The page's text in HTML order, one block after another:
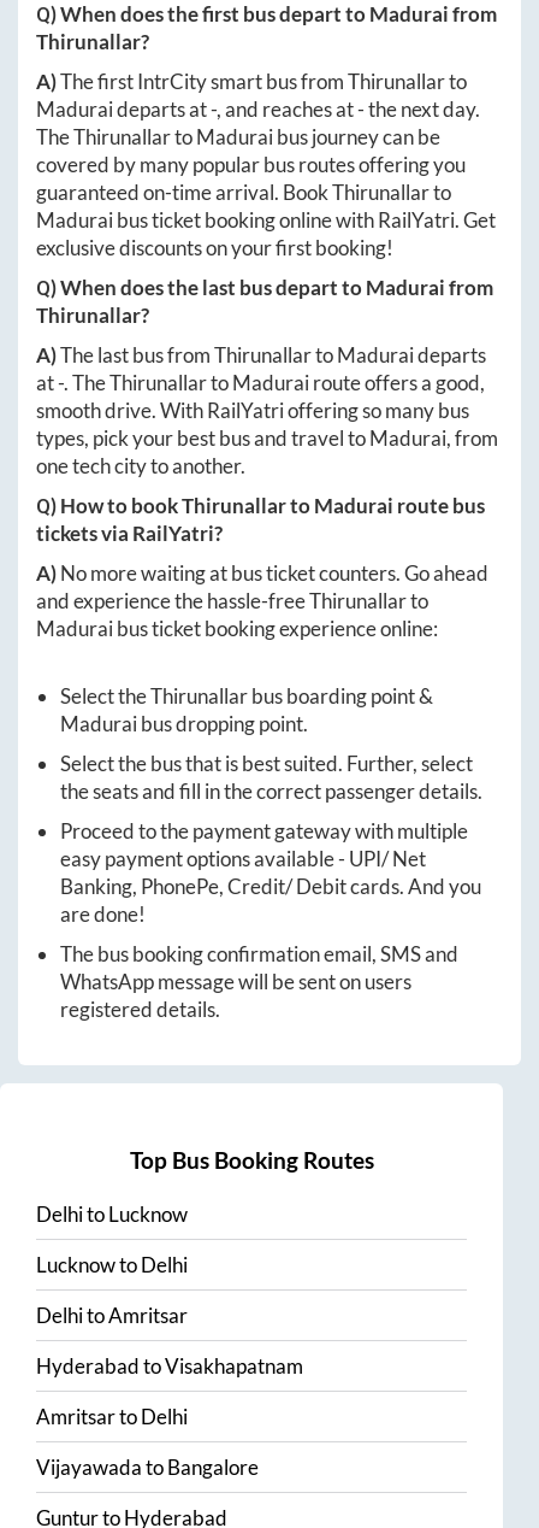
Q) When does the first bus depart toMaduraifrom
Thirunallar?
A)The first IntrCity smart bus fromThirunallarto
Maduraideparts at-, and reaches at-the next day.
TheThirunallartoMaduraibus journey can be
covered by many popular bus routes offering you
guaranteed on-time arrival. BookThirunallarto
Maduraibus ticket booking online with RailYatri. Get
exclusive discounts on your first booking!
Q) When does the last bus depart toMaduraifrom
Thirunallar?
A)The last bus fromThirunallartoMaduraideparts
at-. TheThirunallartoMadurairoute offers a good,
smooth drive. With RailYatri offering so many bus
types, pick your best bus and travel toMadurai, from
one tech city to another.
Q) How to bookThirunallartoMadurai route bus
tickets via RailYatri?
A)No more waiting at bus ticket counters. Go ahead
and experience the hassle-freeThirunallarto
Maduraibus ticket booking experience online:
Select theThirunallarbus boarding point &
Maduraibus dropping point.
Select the bus that is best suited. Further, select
the seats and fill in the correct passenger details.
Proceed to the payment gateway with multiple
easy payment options available - UPI/ Net
Banking, PhonePe, Credit/ Debit cards. And you
are done!
The bus booking confirmation email, SMS and
WhatsApp message will be sent on users
registered details.
Top Bus Booking Routes
DelhitoLucknow
LucknowtoDelhi
DelhitoAmritsar
HyderabadtoVisakhapatnam
AmritsartoDelhi
VijayawadatoBangalore
GunturtoHyderabad